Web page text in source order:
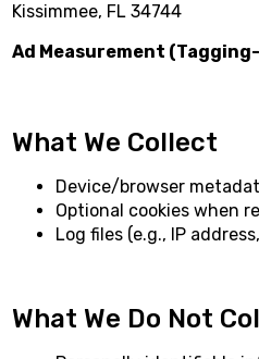
Kissimmee, FL 34744
Ad Measurement
What We Collect
Device/browser
Optional cookies when
Log files (e.g., IP
What We Do Not